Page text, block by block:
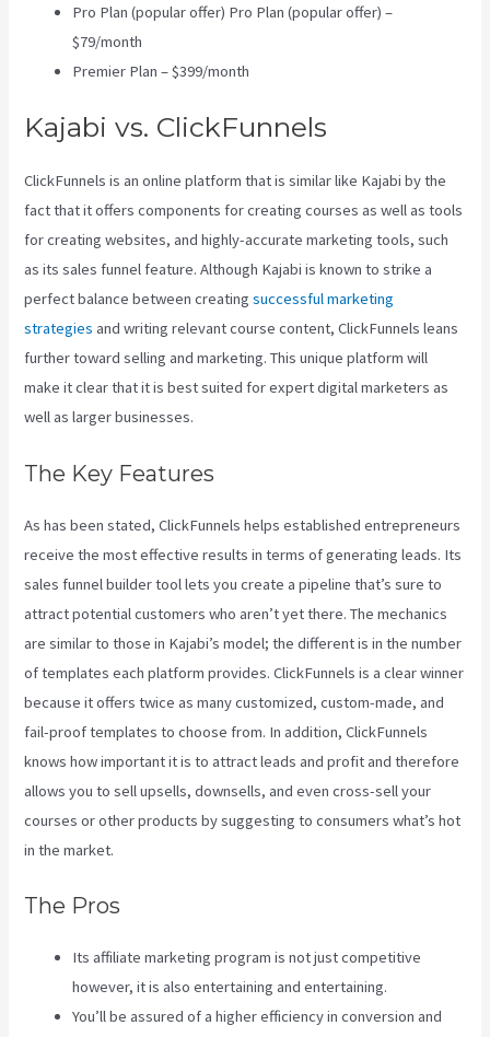
Pro Plan (popular offer) Pro Plan (popular offer) –
$79/month
Premier Plan – $399/month
Kajabi vs. ClickFunnels
ClickFunnels is an online platform that is similar like Kajabi by the
fact that it offers components for creating courses as well as tools
for creating websites, and highly-accurate marketing tools, such
as its sales funnel feature. Although Kajabi is known to strike a
perfect balance between creatingsuccessful marketing
strategies and writing relevant course content, ClickFunnels leans
further toward selling and marketing. This unique platform will
make it clear that it is best suited for expert digital marketers as
well as larger businesses.
The Key Features
As has been stated, ClickFunnels helps established entrepreneurs
receive the most effective results in terms of generating leads. Its
sales funnel builder tool lets you create a pipeline that’s sure to
attract potential customers who aren’t yet there. The mechanics
are similar to those in Kajabi’s model; the different is in the number
of templates each platform provides. ClickFunnels is a clear winner
because it offers twice as many customized, custom-made, and
fail-proof templates to choose from. In addition, ClickFunnels
knows how important it is to attract leads and profit and therefore
allows you to sell upsells, downsells, and even cross-sell your
courses or other products by suggesting to consumers what’s hot
in the market.
The Pros
Its affiliate marketing program is not just competitive
however, it is also entertaining and entertaining.
You’ll be assured of a higher efficiency in conversion and